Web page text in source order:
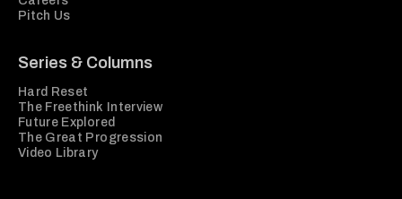
Pitch Us
Series & Columns
Hard Reset
The Freethink Interview
Future Explored
The Great Progression
Video Library